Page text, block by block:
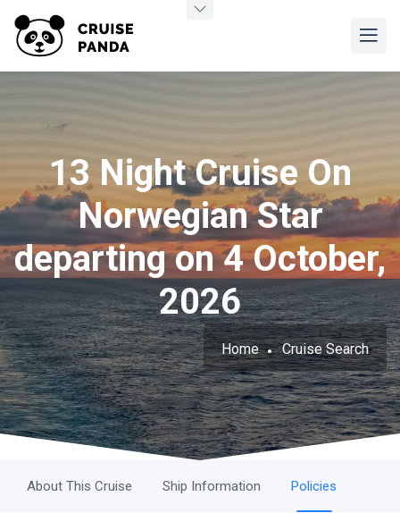
13 Night Cruise On
Norwegian Star
departing on 4 October,
2026
Home Cruise Search
About This Cruise Ship Information Policies